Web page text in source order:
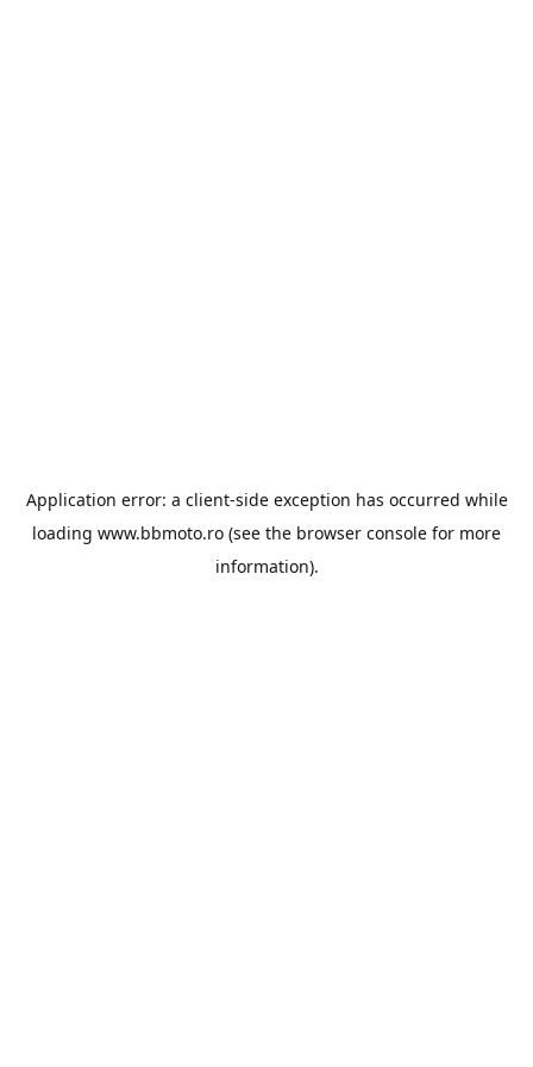
Application error: a client-side exception has occurred while
loading www.bbmoto.ro (see the browser console for more
information).